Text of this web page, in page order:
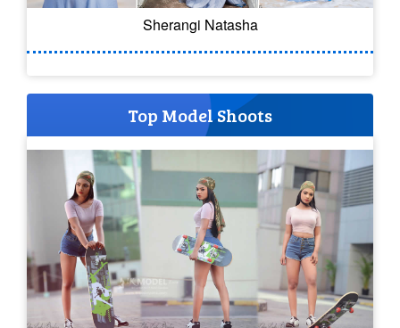
Sherangi Natasha
Top Model Shoots